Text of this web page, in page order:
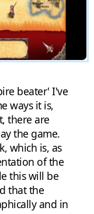
beater' I've
ways it is,
there are
the game.
which is, as
of the
this will be
that the
and in